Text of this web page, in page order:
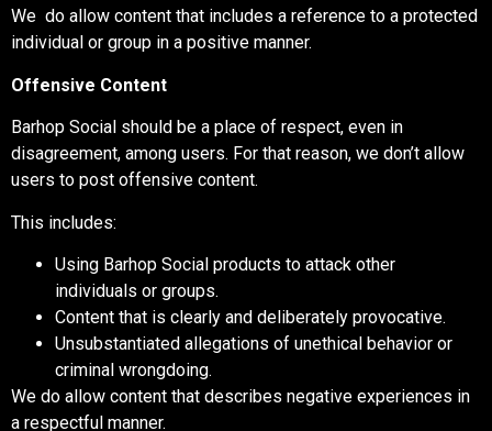
We do allow content that includes a reference to a protected
individual or group in a positive manner.
Offensive Content
Barhop Social should be a place of respect, even in
disagreement, among users. For that reason, we don’t allow
users to post offensive content.
This includes:
Using Barhop Social products to attack other
individuals or groups.
Content that is clearly and deliberately provocative.
Unsubstantiated allegations of unethical behavior or
criminal wrongdoing.
We do allow content that describes negative experiences in
a respectful manner.